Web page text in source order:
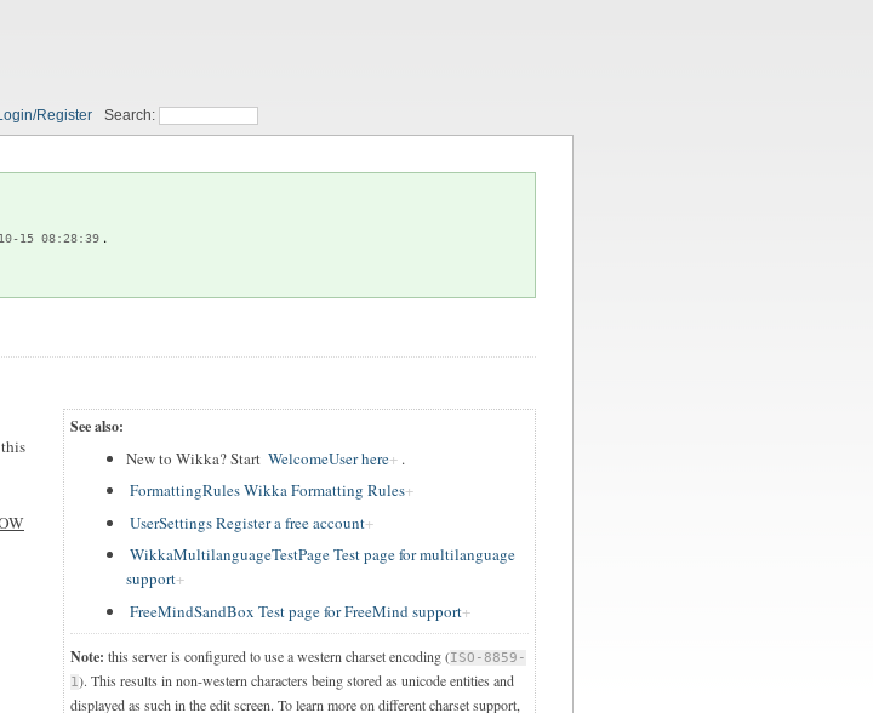
Register Search:
15 08:28:39 .
See also:
New to Wikka? Start WelcomeUser here
.
FormattingRules Wikka Formatting Rules
UserSettings Register a free account
WikkaMultilanguageTestPage Test page for multilanguage
support
FreeMindSandBox Test page for FreeMind support
Note: this server is configured to use a western charset encoding (ISO-8859-
1). This results in non-western characters being stored as unicode entities and
displayed as such in the edit screen. To learn more on different charset support,